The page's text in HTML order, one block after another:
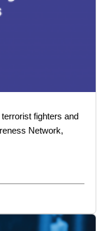
fighters and
Network,